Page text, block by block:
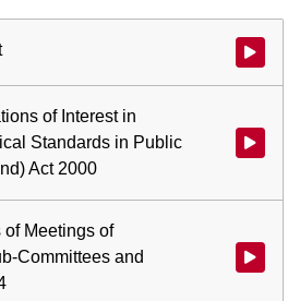
Watch
of Interest in
Standards in Public
Act 2000
Watch
of Meetings of
Committees and
Watch